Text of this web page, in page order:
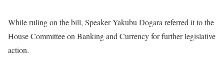
While ruling on the bill, Speaker Yakubu Dogara referred it to the
House Committee on Banking and Currency for further legislative
action.